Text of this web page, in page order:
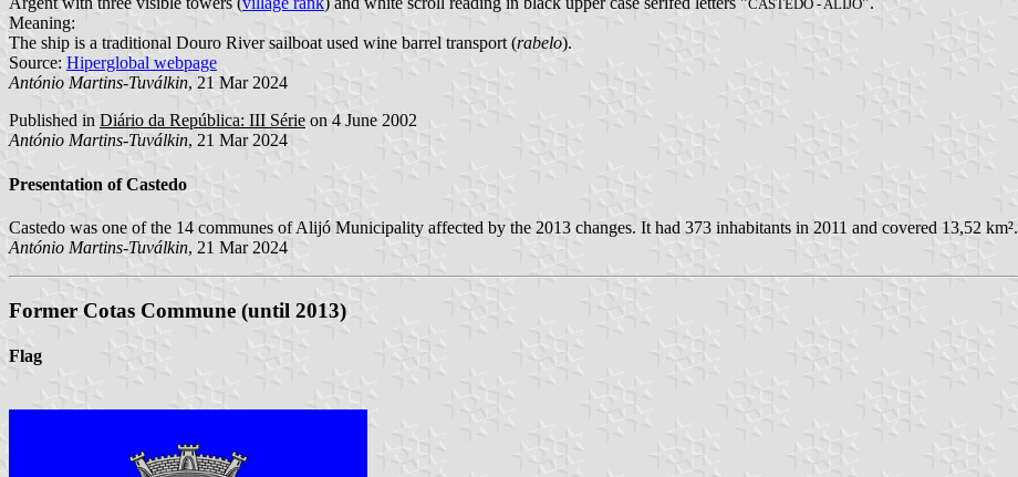
CASTEDO - ALIJÓ
Meaning:
The ship is a traditional Douro River sailboat used wine barrel transport (rabelo).
Source: Hiperglobal webpage
António Martins-Tuválkin, 21 Mar 2024
Published in Diário da República: III Série on 4 June 2002
António Martins-Tuválkin, 21 Mar 2024
Presentation of Castedo
Castedo was one of the 14 communes of Alijó Municipality affected by the 2013 changes. It had 373 inhabitants in 2011 and covered 13,52 km².
António Martins-Tuválkin, 21 Mar 2024
Former Cotas Commune (until 2013)
Flag